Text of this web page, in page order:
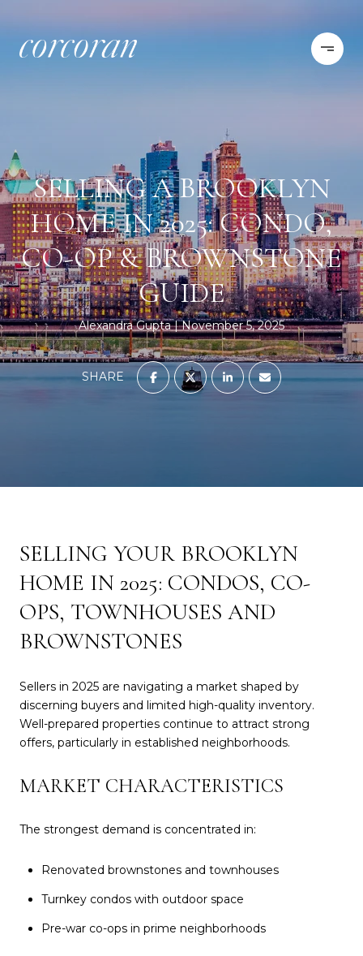
SELLING A BROOKLYN
HOME IN 2025: CONDO,
CO-OP & BROWNSTONE
GUIDE
Alexandra Gupta November 5, 2025
SHARE
SELLING YOUR BROOKLYN
HOME IN 2025: CONDOS, CO-
OPS, TOWNHOUSES AND
BROWNSTONES
Sellers in 2025 are navigating a market shaped by
discerning buyers and limited high-quality inventory.
Well-prepared properties continue to attract strong
offers, particularly in established neighborhoods.
MARKET CHARACTERISTICS
The strongest demand is concentrated in:
Renovated brownstones and townhouses
Turnkey condos with outdoor space
Pre-war co-ops in prime neighborhoods